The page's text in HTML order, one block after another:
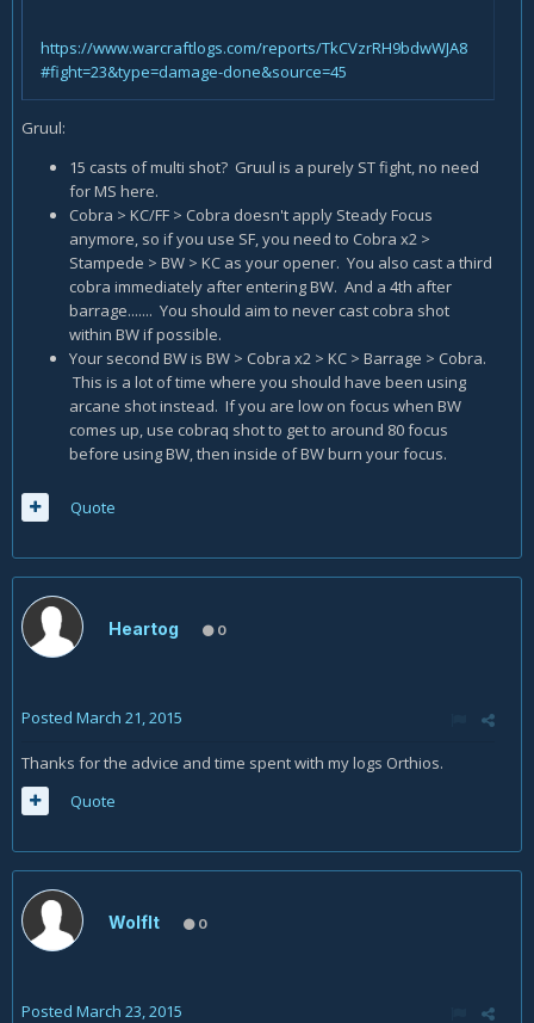
https://www.warcraftlogs.com/reports/TkCVzrRH9bdwWJA8
#fight=23&type=damage-done&source=45
Gruul:
15 casts of multi shot? Gruul is a purely ST fight, no need
for MS here.
Cobra > KC/FF > Cobra doesn't apply Steady Focus
anymore, so if you use SF, you need to Cobra x2 >
Stampede > BW > KC as your opener. You also cast a third
cobra immediately after entering BW. And a 4th after
barrage....... You should aim to never cast cobra shot
within BW if possible.
Your second BW is BW > Cobra x2 > KC > Barrage > Cobra.
This is a lot of time where you should have been using
arcane shot instead. If you are low on focus when BW
comes up, use cobraq shot to get to around 80 focus
before using BW, then inside of BW burn your focus.
Quote
Heartog 0
Posted March 21, 2015
Thanks for the advice and time spent with my logs Orthios.
Quote
Wolflt 0
Posted March 23, 2015